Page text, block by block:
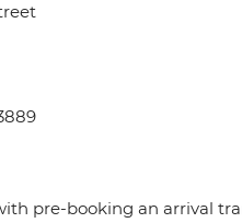
pre-booking an arrival